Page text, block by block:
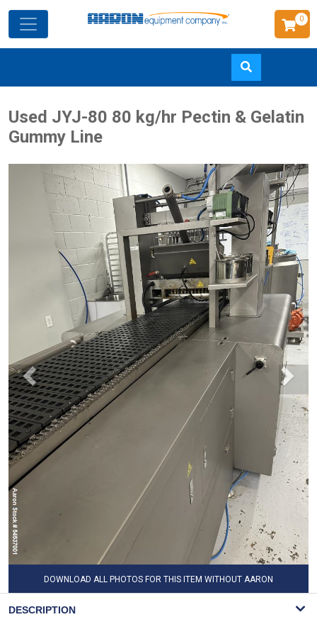
to
0
Used JYJ-80 80 kg/hr Pectin & Gelatin
Gummy Line
DOWNLOAD ALL PHOTOS FOR THIS ITEM WITHOUT AARON
DESCRIPTION